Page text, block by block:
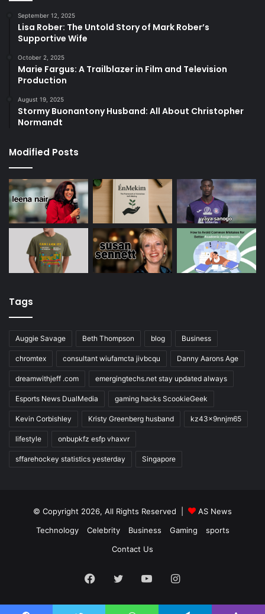
September 12, 2025
Lisa Rober: The Untold Story of Mark Rober’s
Supportive Wife
October 2, 2025
Marie Fargus: A Trailblazer in Film and Television
Production
August 19, 2025
Stormy Buonantony Husband: All About Christopher
Normandt
Modified Posts
Tags
Auggie Savage Beth Thompson blog Business
chromtex consultant wiufamcta jivbcqu Danny Aarons Age
dreamwithjeff .com emergingtechs.net stay updated always
Esports News DualMedia gaming hacks ScookieGeek
Kevin Corbishley Kristy Greenberg husband kz43x9nnjm65
lifestyle onbupkfz esfp vhaxvr
sffarehockey statistics yesterday Singapore
© Copyright 2026, All Rights Reserved |
AS News
Technology
Celebrity Business Gaming
sports
Contact Us
Facebook
TwitterYouTubeInstagram